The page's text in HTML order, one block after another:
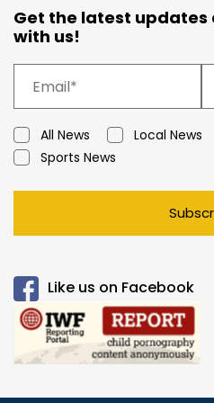
Get the latest
with us!
All News Local News
Sports News
Like us on Facebook